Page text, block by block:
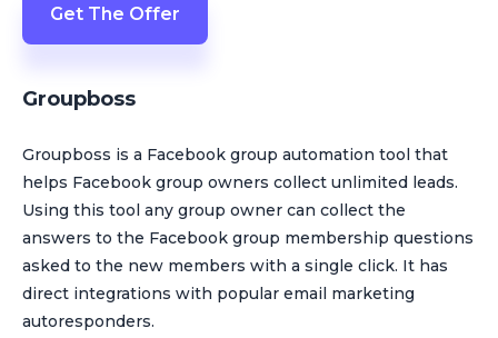
Get The Offer
Groupboss
Groupboss is a Facebook group automation tool that
helps Facebook group owners collect unlimited leads.
Using this tool any group owner can collect the
answers to the Facebook group membership questions
asked to the new members with a single click. It has
direct integrations with popular email marketing
autoresponders.